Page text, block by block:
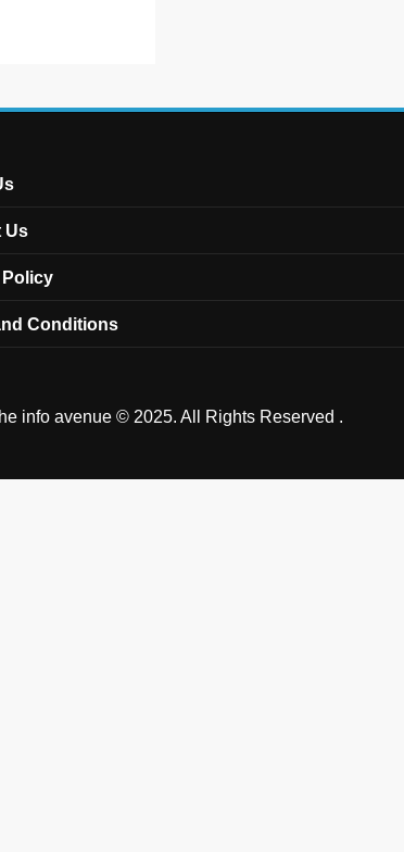
Us
Conditions
info avenue © 2025. All Rights Reserved .